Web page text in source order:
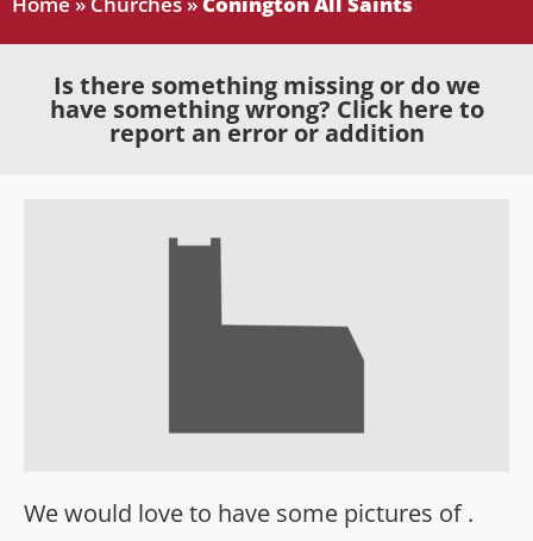
Is there something missing or do we
have something wrong? Click here to
report an error or addition
We would love to have some pictures of .